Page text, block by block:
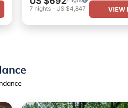
7 nights- US $4,847 VIEW